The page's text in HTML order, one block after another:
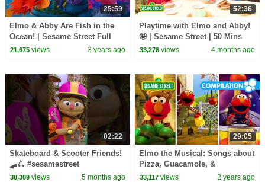
25:59
Elmo & Abby Are Fish in the
Ocean! | Sesame Street Full
Episode
21,675views 3 years ago
52:36
Playtime with Elmo and Abby!
🤩 | Sesame Street | 50 Mins
33,276 views 4 months ago
02:22
Skateboard & Scooter Friends!
🛹🛴 #sesamestreet
38,309views 5 months ago
29:05
Elmo the Musical: Songs about
Pizza, Guacamole, &
Tomatoes! | Sesame Street
33,117 views 2 years ago